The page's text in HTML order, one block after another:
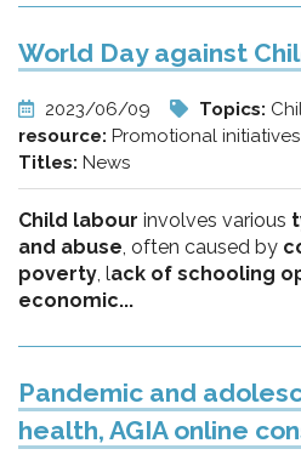
World Day against
2023/06/09 Topics:
resource: Promotional
Titles: News
Child labour involves various
and abuse, often caused by
poverty, lack of schooling
economic...
Pandemic and
health, AGIA online